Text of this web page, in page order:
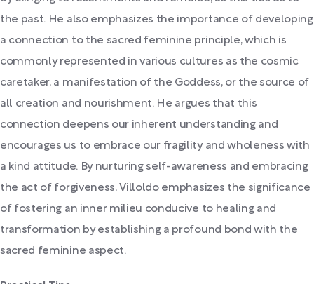
the past. He also emphasizes the importance of developing
a connection to the sacred feminine principle, which is
commonly represented in various cultures as the cosmic
caretaker, a manifestation of the Goddess, or the source of
all creation and nourishment. He argues that this
connection deepens our inherent understanding and
encourages us to embrace our fragility and wholeness with
a kind attitude. By nurturing self-awareness and embracing
the act of forgiveness, Villoldo emphasizes the significance
of fostering an inner milieu conducive to healing and
transformation by establishing a profound bond with the
sacred feminine aspect.